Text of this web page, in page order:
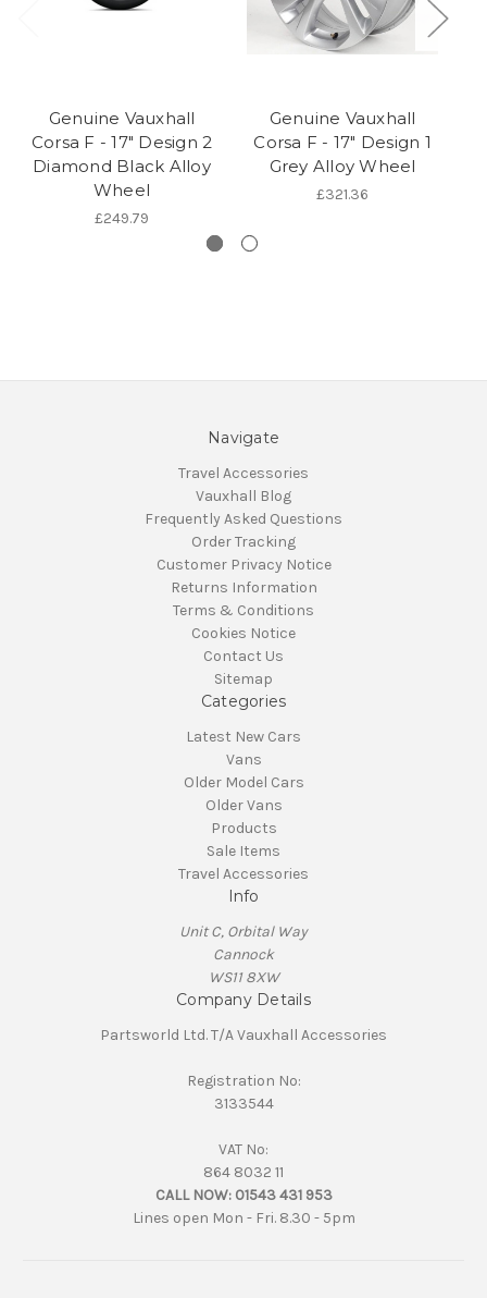
Genuine Vauxhall
Corsa F - 17" Design 2
Diamond Black Alloy
Wheel
£249.79
Genuine Vauxhall
Corsa F - 17" Design 1
Grey Alloy Wheel
£321.36
Navigate
Travel Accessories
Vauxhall Blog
Frequently Asked Questions
Order Tracking
Customer Privacy Notice
Returns Information
Terms & Conditions
Cookies Notice
Contact Us
Sitemap
Categories
Latest New Cars
Vans
Older Model Cars
Older Vans
Products
Sale Items
Travel Accessories
Info
Unit C, Orbital Way
Cannock
WS11 8XW
Company Details
Partsworld Ltd. T/A Vauxhall Accessories
Registration No:
3133544
VAT No:
864 8032 11
CALL NOW: 01543 431 953
Lines open Mon - Fri. 8.30 - 5pm